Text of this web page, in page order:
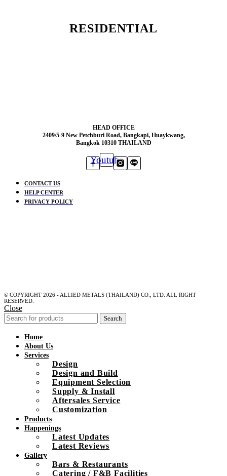
RESIDENTIAL
HEAD OFFICE
2409/5-9 New Petchburi Road, Bangkapi, Huaykwang,
Bangkok 10310 THAILAND
Youtube
CONTACT US
HELP CENTER
PRIVACY POLICY
© COPYRIGHT 2026 - ALLIED METALS (THAILAND) CO., LTD. ALL RIGHT
RESERVED.
Close
Search
Home
About Us
Services
Design
Design and Build
Equipment Selection
Supply & Install
Aftersales Service
Customization
Products
Happenings
Latest Updates
Latest Reviews
Gallery
Bars & Restaurants
Catering / F&B Facilities